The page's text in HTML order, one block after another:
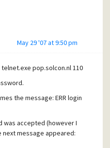
May 29 '07 at 9:50 pm
pop.solcon.nl 110
the message: ERR login
was accepted (however I
next message appeared: